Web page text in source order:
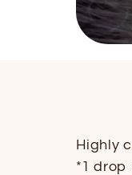
Highly
*1 drop